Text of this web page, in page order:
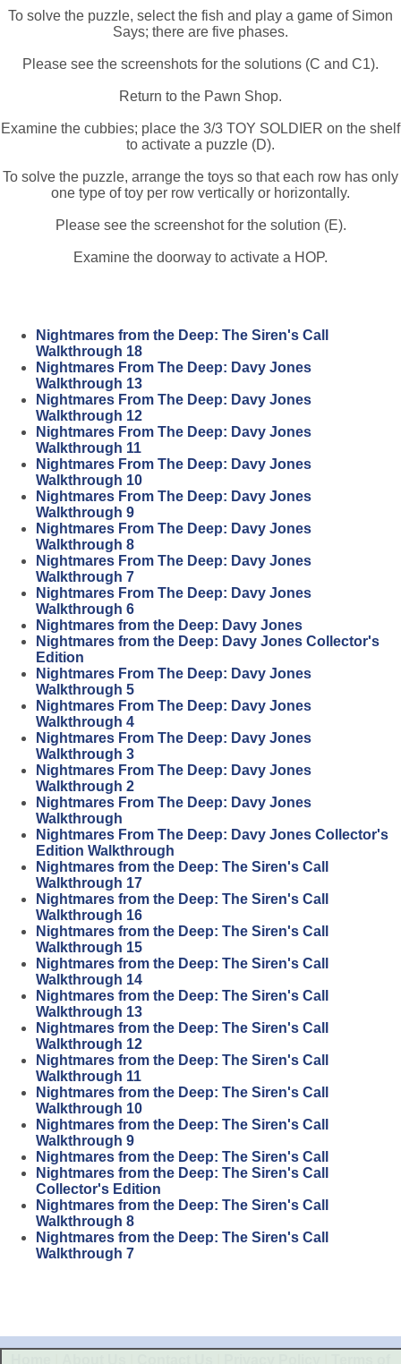
To solve the puzzle, select the fish and play a game of Simon
Says; there are five phases.
Please see the screenshots for the solutions (C and C1).
Return to the Pawn Shop.
Examine the cubbies; place the 3/3 TOY SOLDIER on the shelf
to activate a puzzle (D).
To solve the puzzle, arrange the toys so that each row has only
one type of toy per row vertically or horizontally.
Please see the screenshot for the solution (E).
Examine the doorway to activate a HOP.
Nightmares from the Deep: The Siren's Call
Walkthrough 18
Nightmares From The Deep: Davy Jones
Walkthrough 13
Nightmares From The Deep: Davy Jones
Walkthrough 12
Nightmares From The Deep: Davy Jones
Walkthrough 11
Nightmares From The Deep: Davy Jones
Walkthrough 10
Nightmares From The Deep: Davy Jones
Walkthrough 9
Nightmares From The Deep: Davy Jones
Walkthrough 8
Nightmares From The Deep: Davy Jones
Walkthrough 7
Nightmares From The Deep: Davy Jones
Walkthrough 6
Nightmares from the Deep: Davy Jones
Nightmares from the Deep: Davy Jones Collector's
Edition
Nightmares From The Deep: Davy Jones
Walkthrough 5
Nightmares From The Deep: Davy Jones
Walkthrough 4
Nightmares From The Deep: Davy Jones
Walkthrough 3
Nightmares From The Deep: Davy Jones
Walkthrough 2
Nightmares From The Deep: Davy Jones
Walkthrough
Nightmares From The Deep: Davy Jones Collector's
Edition Walkthrough
Nightmares from the Deep: The Siren's Call
Walkthrough 17
Nightmares from the Deep: The Siren's Call
Walkthrough 16
Nightmares from the Deep: The Siren's Call
Walkthrough 15
Nightmares from the Deep: The Siren's Call
Walkthrough 14
Nightmares from the Deep: The Siren's Call
Walkthrough 13
Nightmares from the Deep: The Siren's Call
Walkthrough 12
Nightmares from the Deep: The Siren's Call
Walkthrough 11
Nightmares from the Deep: The Siren's Call
Walkthrough 10
Nightmares from the Deep: The Siren's Call
Walkthrough 9
Nightmares from the Deep: The Siren's Call
Nightmares from the Deep: The Siren's Call
Collector's Edition
Nightmares from the Deep: The Siren's Call
Walkthrough 8
Nightmares from the Deep: The Siren's Call
Walkthrough 7